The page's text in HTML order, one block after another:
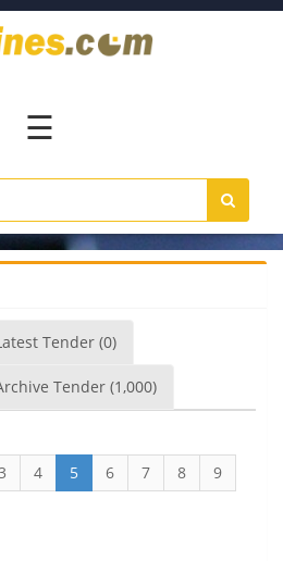
☰
Tender (0)
Tender (1,000)
4 5 6 7 8
9